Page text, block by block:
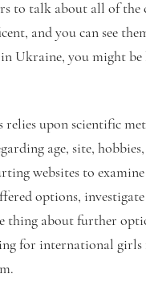
to talk about all of the
and you can see
Ukraine, you might be
upon scientific
age, site, hobbies,
websites to examine
options,
thing about further
for international